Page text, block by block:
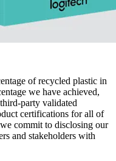
of recycled plastic in
we have achieved,
party validated
certifications for all of
commit to disclosing our
and stakeholders with